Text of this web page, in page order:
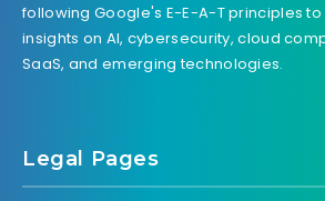
following Google's E-E-A-T principles
insights on AI, cybersecurity, cloud
SaaS, and emerging technologies.
Legal Pages